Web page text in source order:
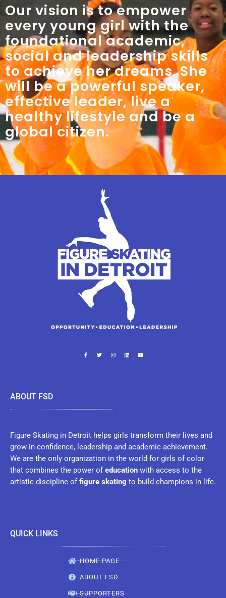
Our vision is to empower
every young girl with the
foundational academic,
social and leadership skills
to achieve her dreams. She
will be a powerful speaker,
effective leader, live a
healthy lifestyle and be a
global citizen.
ABOUT FSD
Figure Skating in Detroit helps girls transform their lives and
grow in confidence, leadership and academic achievement.
We are the only organization in the world for girls of color
that combines the power ofeducation with access to the
artistic discipline offigure skating to build champions in life.
QUICK LINKS
HOME PAGE
ABOUT FSD
SUPPORTERS